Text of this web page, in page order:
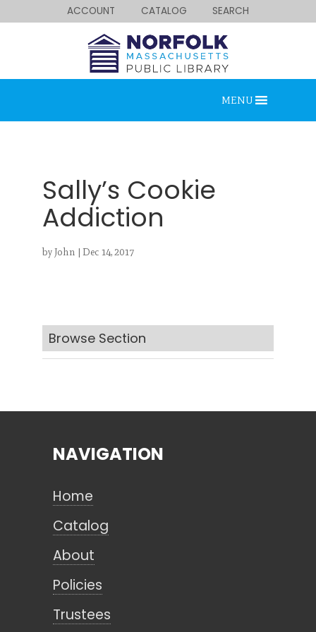
ACCOUNT CATALOG SEARCH
MENU
Sally’s Cookie
Addiction
byJohn | Dec 14, 2017
Browse Section
Looking for something?
Search
NAVIGATION
Home
Catalog
About
Policies
Trustees